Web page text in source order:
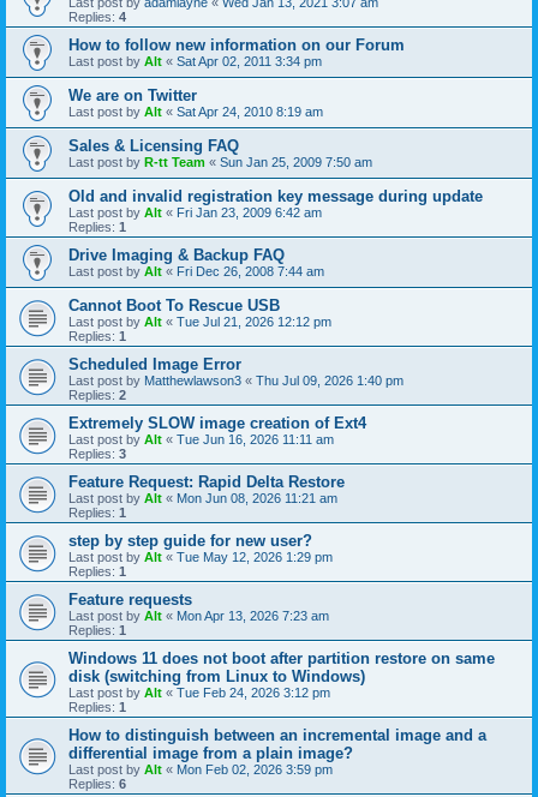
Replies: 4
How to follow new information on our Forum
Last post by Alt « Sat Apr 02, 2011 3:34 pm
We are on Twitter
Last post by Alt « Sat Apr 24, 2010 8:19 am
Sales & Licensing FAQ
Last post by R-tt Team « Sun Jan 25, 2009 7:50 am
Old and invalid registration key message during update
Last post by Alt « Fri Jan 23, 2009 6:42 am
Replies: 1
Drive Imaging & Backup FAQ
Last post by Alt « Fri Dec 26, 2008 7:44 am
Cannot Boot To Rescue USB
Last post by Alt « Tue Jul 21, 2026 12:12 pm
Replies: 1
Scheduled Image Error
Last post by Matthewlawson3 « Thu Jul 09, 2026 1:40 pm
Replies: 2
Extremely SLOW image creation of Ext4
Last post by Alt « Tue Jun 16, 2026 11:11 am
Replies: 3
Feature Request: Rapid Delta Restore
Last post by Alt « Mon Jun 08, 2026 11:21 am
Replies: 1
step by step guide for new user?
Last post by Alt « Tue May 12, 2026 1:29 pm
Replies: 1
Feature requests
Last post by Alt « Mon Apr 13, 2026 7:23 am
Replies: 1
Windows 11 does not boot after partition restore on same
disk (switching from Linux to Windows)
Last post by Alt « Tue Feb 24, 2026 3:12 pm
Replies: 1
How to distinguish between an incremental image and a
differential image from a plain image?
Last post by Alt « Mon Feb 02, 2026 3:59 pm
Replies: 6